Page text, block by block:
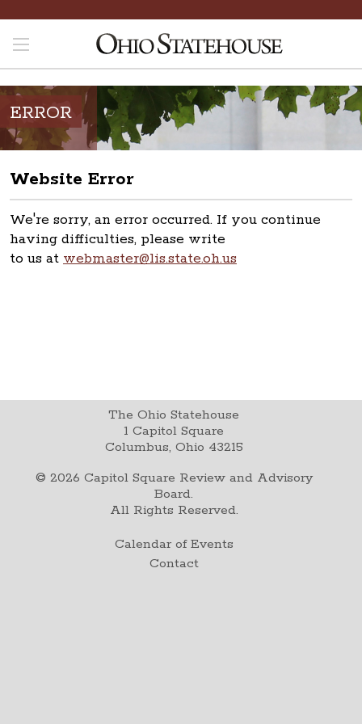
ERROR
Website Error
We're sorry, an error occurred. If you continue
having difficulties, please write
to us at webmaster@lis.state.oh.us
The Ohio Statehouse
1 Capitol Square
Columbus, Ohio 43215
© 2026 Capitol Square Review and Advisory
Board.
All Rights Reserved.
Calendar of Events
Contact